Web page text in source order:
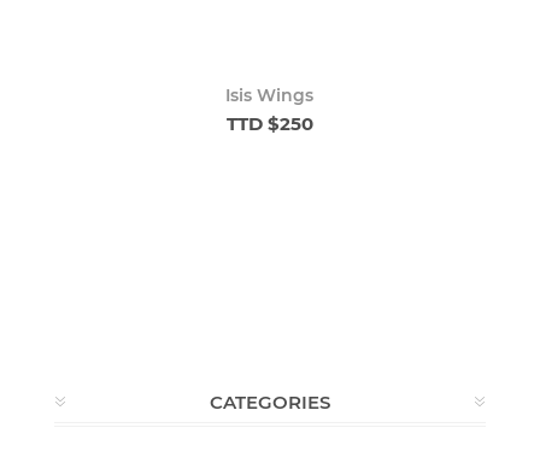
Isis Wings
TTD $250
CATEGORIES